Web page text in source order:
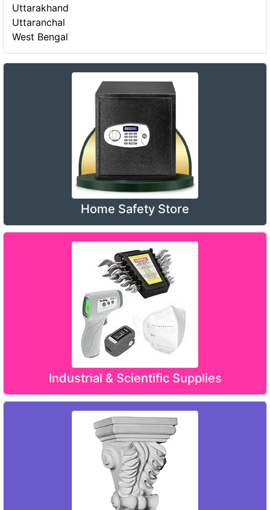
Uttarakhand
Uttaranchal
West Bengal
Home Safety Store
Industrial & Scientific Supplies